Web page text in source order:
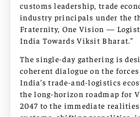
customs leadership, trade
industry principals under the
Fraternity, One Vision —
India Towards Viksit Bharat.”
The single-day gathering is
coherent dialogue on the
India’s trade-and-logistics
the long-horizon roadmap for
2047 to the immediate